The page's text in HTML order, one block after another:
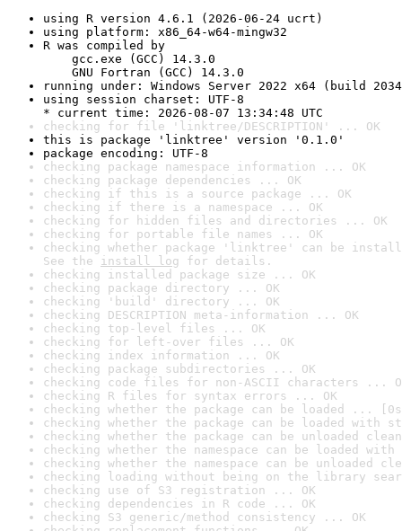
using R version 4.6.1 (2026-06-24 ucrt)
using platform: x86_64-w64-mingw32
R was compiled by
gcc.exe (GCC) 14.3.0
GNU Fortran (GCC) 14.3.0
running under: Windows Server 2022 x64 (build
using session charset: UTF-8
* current time: 2026-08-07 13:34:48 UTC
checking for file 'linktree/DESCRIPTION' ... OK
this is package 'linktree' version '0.1.0'
package encoding: UTF-8
checking package namespace information ... OK
checking package dependencies ... OK
checking if this is a source package ... OK
checking if there is a namespace ... OK
checking for hidden files and directories ... OK
checking for portable file names ... OK
checking whether package 'linktree' can be
See the install log for details.
checking installed package size ... OK
checking package directory ... OK
checking 'build' directory ... OK
checking DESCRIPTION meta-information ... OK
checking top-level files ... OK
checking for left-over files ... OK
checking index information ... OK
checking package subdirectories ... OK
checking code files for non-ASCII characters ...
checking R files for syntax errors ... OK
checking whether the package can be loaded ...
checking whether the package can be loaded with
checking whether the package can be unloaded
checking whether the namespace can be loaded
checking whether the namespace can be unloaded
checking loading without being on the library
checking use of S3 registration ... OK
checking dependencies in R code ... OK
checking S3 generic/method consistency ... OK